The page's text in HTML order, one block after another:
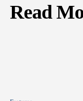
Read